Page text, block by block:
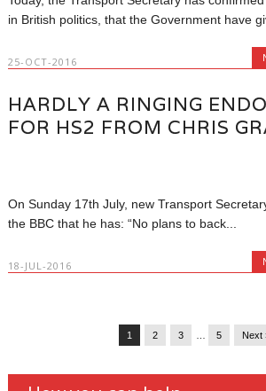
in British politics, that the Government have
25-OCT-2016
HARDLY A RINGING
FOR HS2 FROM CHRIS
On Sunday 17th July, new Transport
the BBC that he has: “No plans to back...
18-JUL-2016
1 2 3 5 Next